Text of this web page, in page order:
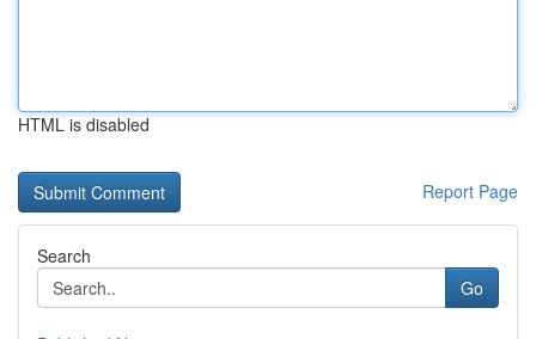
HTML is disabled
Report Page
Search
Go